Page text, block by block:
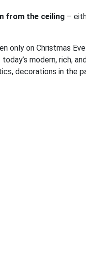
from the ceiling –
only on Christmas Eve
modern, rich,
decorations in the